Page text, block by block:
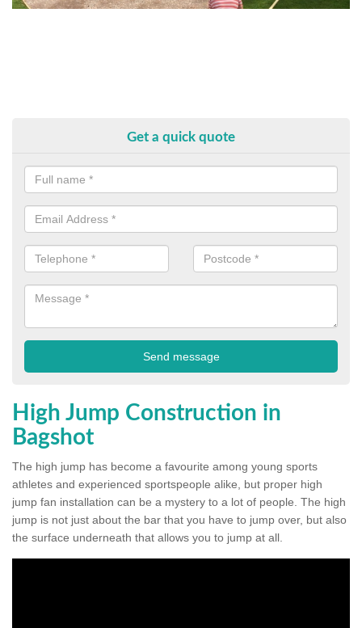
Get a quick quote
High Jump Construction in
Bagshot
The high jump has become a favourite among young sports
athletes and experienced sportspeople alike, but proper high
jump fan installation can be a mystery to a lot of people. The high
jump is not just about the bar that you have to jump over, but also
the surface underneath that allows you to jump at all.